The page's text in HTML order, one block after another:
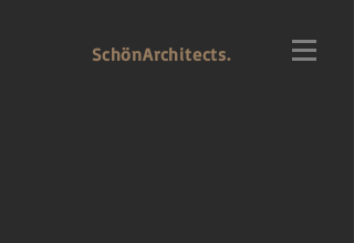
SchönArchitects.